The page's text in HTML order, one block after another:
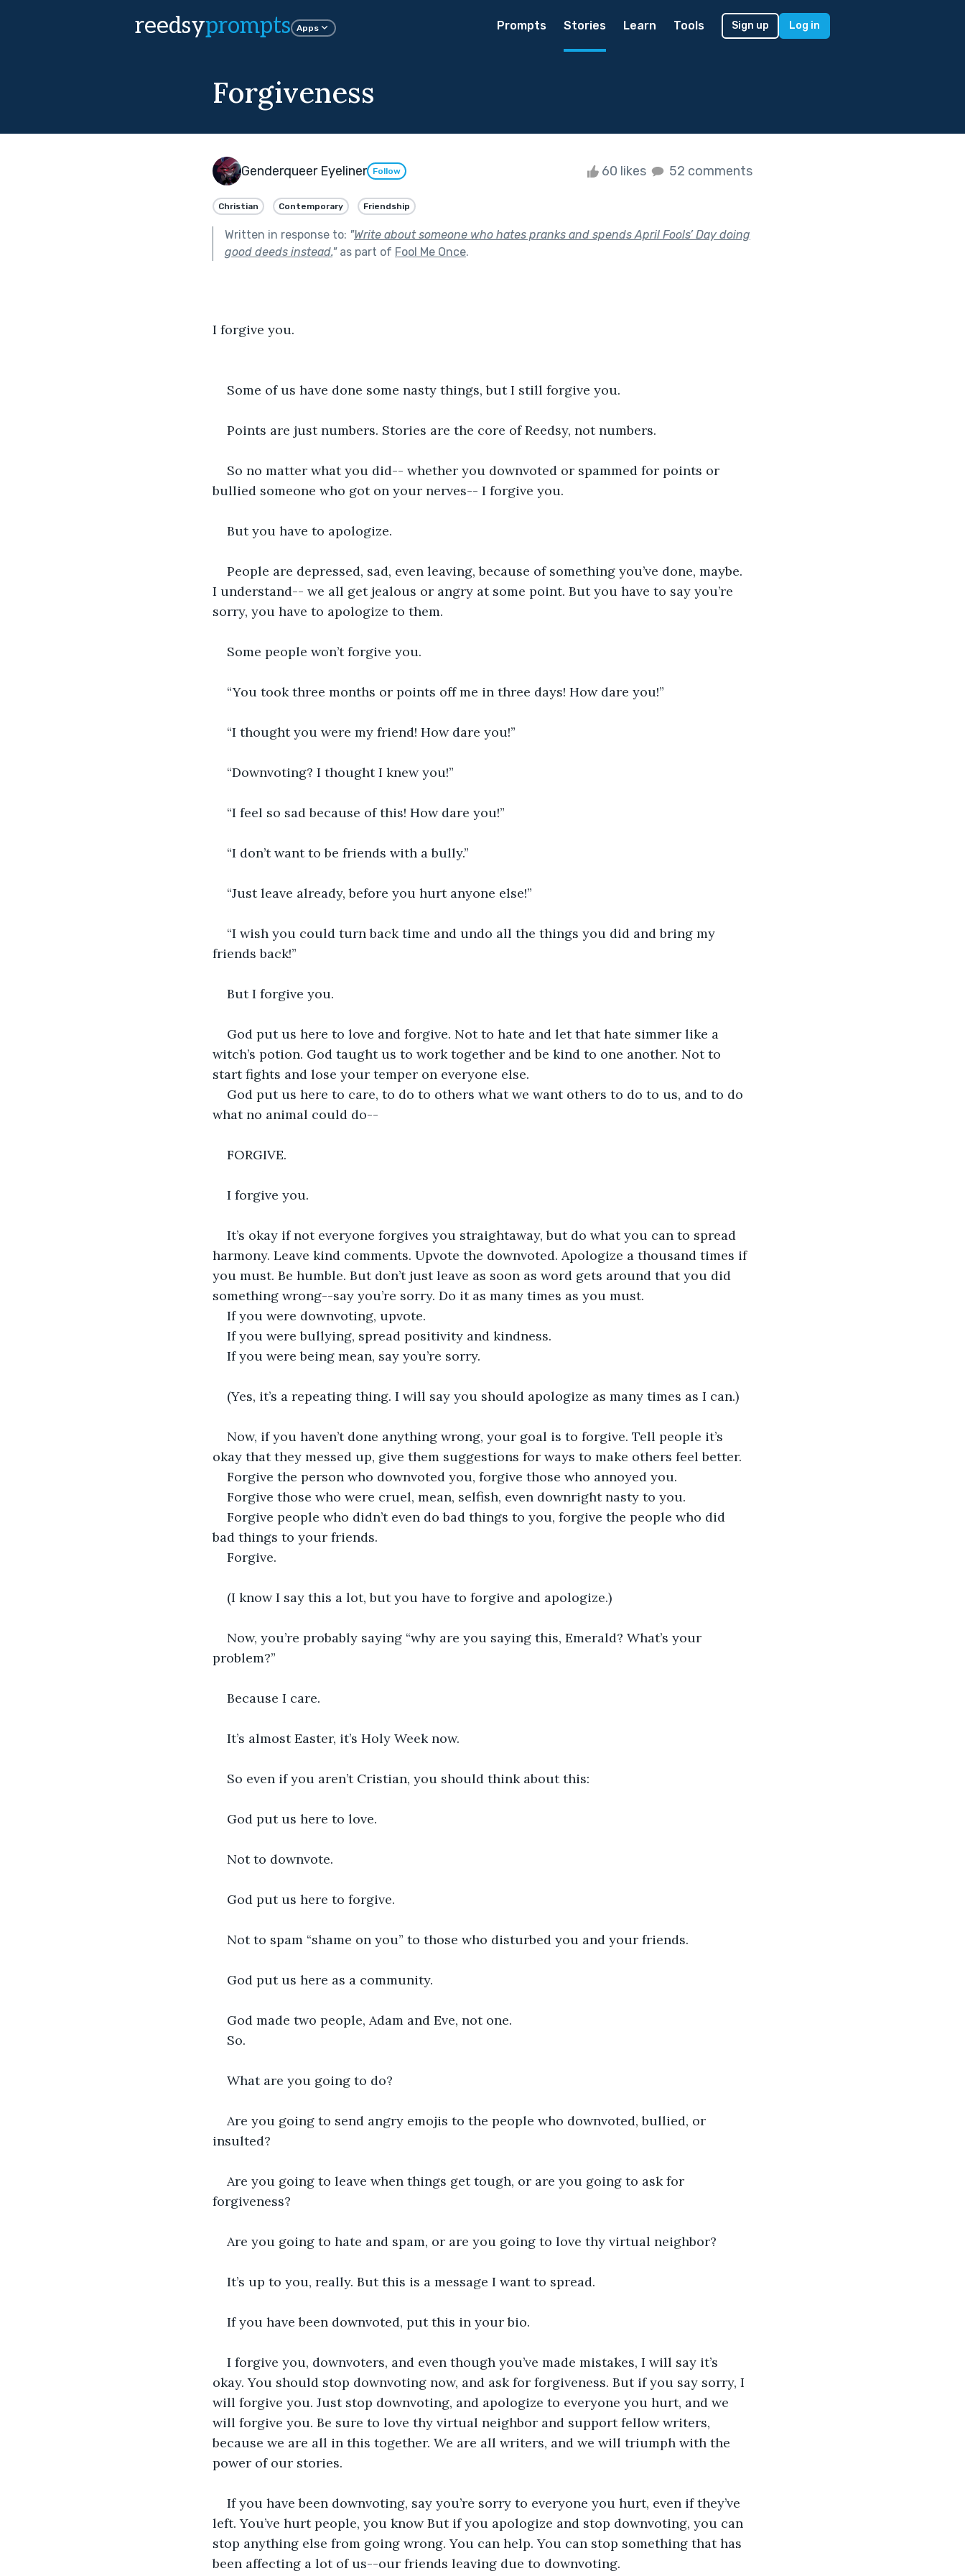
reedsyprompts Apps Prompts Stories Learn Tools Sign up Log in
Forgiveness
Genderqueer Eyeliner Follow 60 likes 52 comments
Christian Contemporary Friendship
Written in response to: "Write about someone who hates pranks and spends April Fools’ Day doing
good deeds instead."as part of Fool Me Once.
I forgive you.
Some of us have done some nasty things, but I still forgive you.
Points are just numbers. Stories are the core of Reedsy, not numbers.
So no matter what you did-- whether you downvoted or spammed for points or
bullied someone who got on your nerves-- I forgive you.
But you have to apologize.
People are depressed, sad, even leaving, because of something you’ve done, maybe.
I understand-- we all get jealous or angry at some point. But you have to say you’re
sorry, you have to apologize to them.
Some people won’t forgive you.
“You took three months or points off me in three days! How dare you!”
“I thought you were my friend! How dare you!”
“Downvoting? I thought I knew you!”
“I feel so sad because of this! How dare you!”
“I don’t want to be friends with a bully.”
“Just leave already, before you hurt anyone else!”
“I wish you could turn back time and undo all the things you did and bring my
friends back!”
But I forgive you.
God put us here to love and forgive. Not to hate and let that hate simmer like a
witch’s potion. God taught us to work together and be kind to one another. Not to
start fights and lose your temper on everyone else.
God put us here to care, to do to others what we want others to do to us, and to do
what no animal could do--
FORGIVE.
I forgive you.
It’s okay if not everyone forgives you straightaway, but do what you can to spread
harmony. Leave kind comments. Upvote the downvoted. Apologize a thousand times if
you must. Be humble. But don’t just leave as soon as word gets around that you did
something wrong--say you’re sorry. Do it as many times as you must.
If you were downvoting, upvote.
If you were bullying, spread positivity and kindness.
If you were being mean, say you’re sorry.
(Yes, it’s a repeating thing. I will say you should apologize as many times as I can.)
Now, if you haven’t done anything wrong, your goal is to forgive. Tell people it’s
okay that they messed up, give them suggestions for ways to make others feel better.
Forgive the person who downvoted you, forgive those who annoyed you.
Forgive those who were cruel, mean, selfish, even downright nasty to you.
Forgive people who didn’t even do bad things to you, forgive the people who did
bad things to your friends.
Forgive.
(I know I say this a lot, but you have to forgive and apologize.)
Now, you’re probably saying “why are you saying this, Emerald? What’s your
problem?”
Because I care.
It’s almost Easter, it’s Holy Week now.
So even if you aren’t Cristian, you should think about this:
God put us here to love.
Not to downvote.
God put us here to forgive.
Not to spam “shame on you” to those who disturbed you and your friends.
God put us here as a community.
God made two people, Adam and Eve, not one.
So.
What are you going to do?
Are you going to send angry emojis to the people who downvoted, bullied, or
insulted?
Are you going to leave when things get tough, or are you going to ask for
forgiveness?
Are you going to hate and spam, or are you going to love thy virtual neighbor?
It’s up to you, really. But this is a message I want to spread.
If you have been downvoted, put this in your bio.
I forgive you, downvoters, and even though you’ve made mistakes, I will say it’s
okay. You should stop downvoting now, and ask for forgiveness. But if you say sorry, I
will forgive you. Just stop downvoting, and apologize to everyone you hurt, and we
will forgive you. Be sure to love thy virtual neighbor and support fellow writers,
because we are all in this together. We are all writers, and we will triumph with the
power of our stories.
If you have been downvoting, say you’re sorry to everyone you hurt, even if they’ve
left. You’ve hurt people, you know But if you apologize and stop downvoting, you can
stop anything else from going wrong. You can help. You can stop something that has
been affecting a lot of us--our friends leaving due to downvoting.